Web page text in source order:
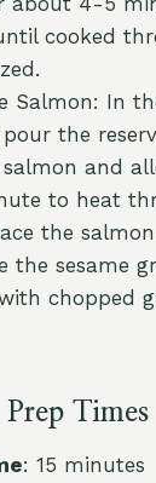
cooked
Salmon: In
the
and
to heat
the
the sesame
chopped
Times
: 15 minutes